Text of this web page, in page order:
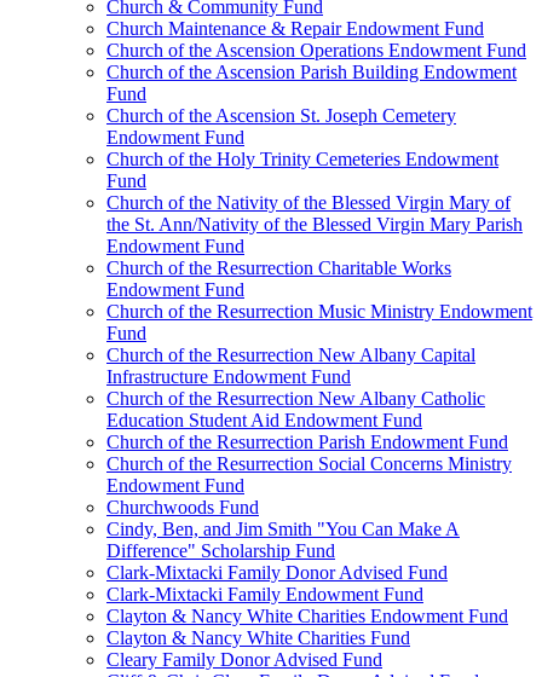
Church & Community Fund
Church Maintenance & Repair Endowment Fund
Church of the Ascension Operations Endowment Fund
Church of the Ascension Parish Building Endowment
Fund
Church of the Ascension St. Joseph Cemetery
Endowment Fund
Church of the Holy Trinity Cemeteries Endowment
Fund
Church of the Nativity of the Blessed Virgin Mary of
the St. Ann/Nativity of the Blessed Virgin Mary Parish
Endowment Fund
Church of the Resurrection Charitable Works
Endowment Fund
Church of the Resurrection Music Ministry Endowment
Fund
Church of the Resurrection New Albany Capital
Infrastructure Endowment Fund
Church of the Resurrection New Albany Catholic
Education Student Aid Endowment Fund
Church of the Resurrection Parish Endowment Fund
Church of the Resurrection Social Concerns Ministry
Endowment Fund
Churchwoods Fund
Cindy, Ben, and Jim Smith "You Can Make A
Difference" Scholarship Fund
Clark-Mixtacki Family Donor Advised Fund
Clark-Mixtacki Family Endowment Fund
Clayton & Nancy White Charities Endowment Fund
Clayton & Nancy White Charities Fund
Cleary Family Donor Advised Fund